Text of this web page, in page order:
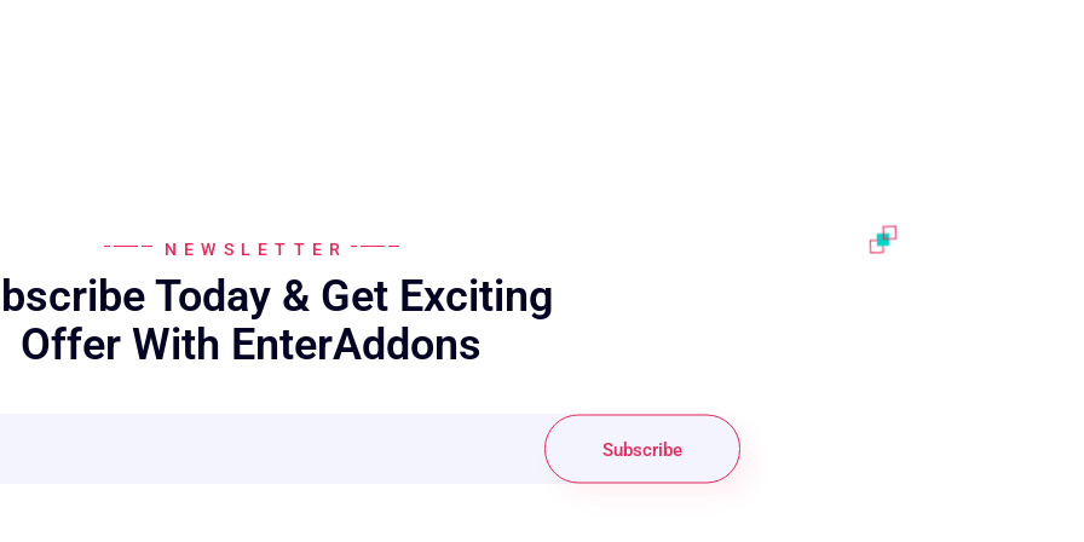
Today & Get Exciting
Offer With EnterAddons
NEWSLETTER
Subscribe